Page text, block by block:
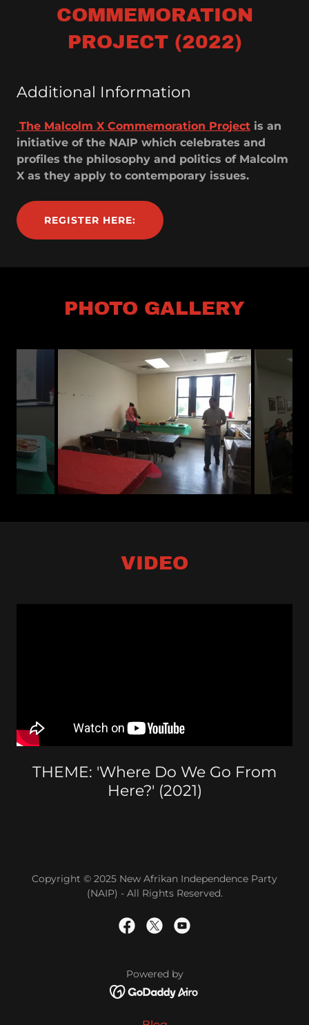
COMMEMORATION
PROJECT (2022)
Additional Information
The Malcolm X Commemoration Project is an
initiative of the NAIP which celebrates and
profiles the philosophy and politics of Malcolm
X as they apply to contemporary issues.
REGISTER HERE:
PHOTO GALLERY
VIDEO
THEME: 'Where Do We Go From
Here?' (2021)
Copyright © 2025 New Afrikan Independence Party
(NAIP) - All Rights Reserved.
Powered by